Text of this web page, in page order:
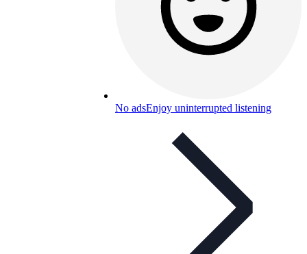
No adsEnjoy uninterrupted listening